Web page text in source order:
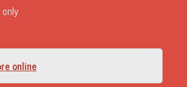
online